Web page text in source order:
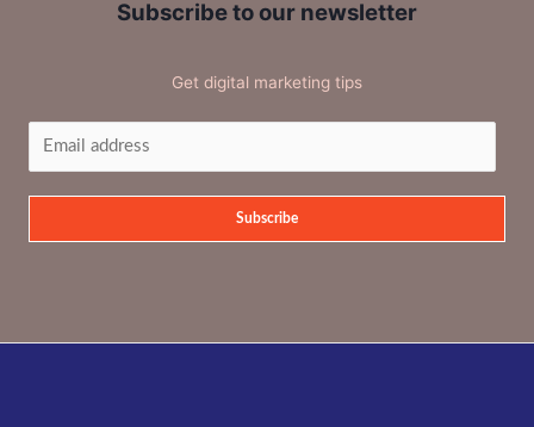
Subscribe to our newsletter
Get digital marketing tips
Subscribe